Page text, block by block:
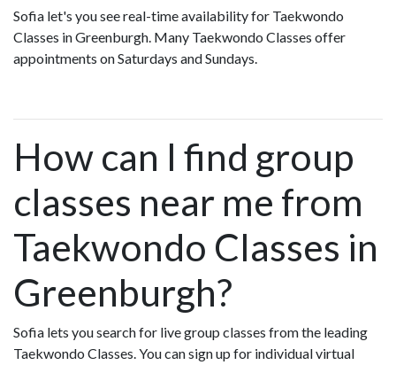
Sofia let's you see real-time availability for Taekwondo
Classes in Greenburgh. Many Taekwondo Classes offer
appointments on Saturdays and Sundays.
How can I find group
classes near me from
Taekwondo Classes in
Greenburgh?
Sofia lets you search for live group classes from the leading
Taekwondo Classes. You can sign up for individual virtual